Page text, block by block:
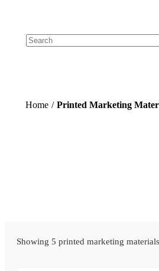
Home / Printed Marketing
Showing 5 printed marketing